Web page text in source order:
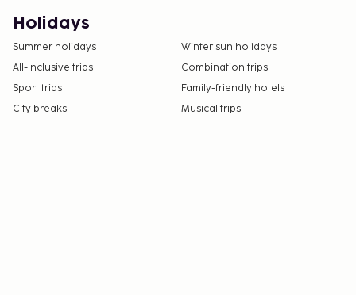
Holidays
Summer holidays
Winter sun holidays
All-Inclusive trips
Combination trips
Sport trips
Family-friendly hotels
City breaks
Musical trips